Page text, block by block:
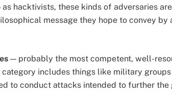
hacktivists, these kinds of adversaries
message they hope to convey by
— probably the most competent, well-
category includes things like military
to conduct attacks intended to further